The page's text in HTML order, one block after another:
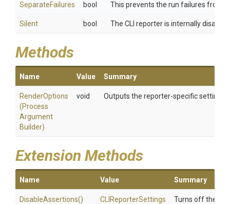
SeparateFailures bool This prevents the run failures from
Silent bool The CLI reporter is internally
Methods
Name Value Summary
RenderOptions
(Process
Argument
Builder)
void Outputs the reporter-specific settings
Extension Methods
Name Value Summary
DisableAssertions() CLIReporterSettings Turns off the